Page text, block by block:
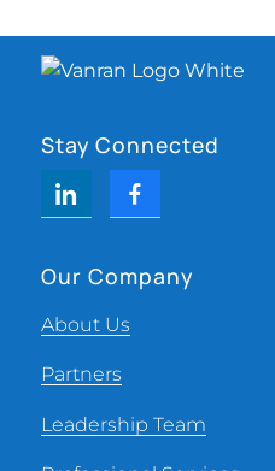
Stay Connected
Our Company
About Us
Partners
Leadership Team